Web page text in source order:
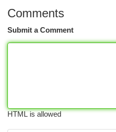
Comments
Submit a Comment
HTML is allowed